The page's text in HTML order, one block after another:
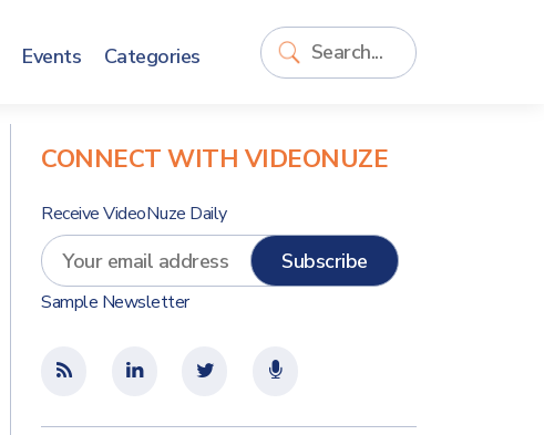
Events Categories
CONNECT WITH VIDEONUZE
Receive VideoNuze Daily
Sample Newsletter